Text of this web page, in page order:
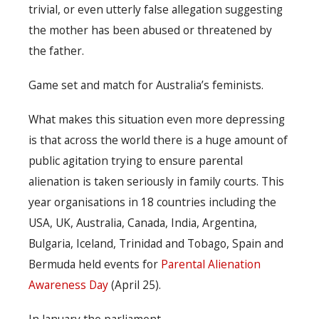
trivial, or even utterly false allegation suggesting
the mother has been abused or threatened by
the father.
Game set and match for Australia’s feminists.
What makes this situation even more depressing
is that across the world there is a huge amount of
public agitation trying to ensure parental
alienation is taken seriously in family courts. This
year organisations in 18 countries including the
USA, UK, Australia, Canada, India, Argentina,
Bulgaria, Iceland, Trinidad and Tobago, Spain and
Bermuda held events for Parental Alienation
Awareness Day(April 25).